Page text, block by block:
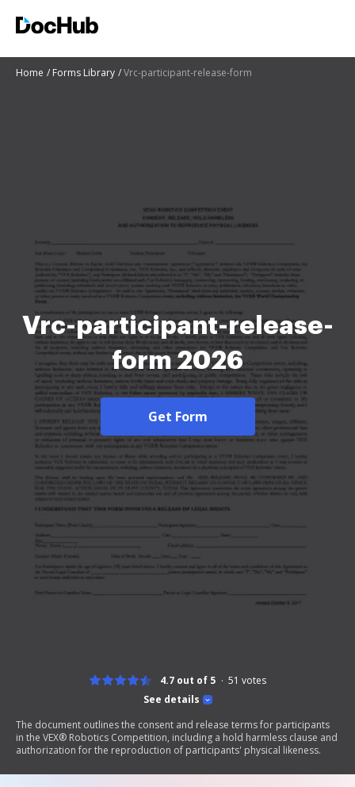
Home Forms Library Vrc-participant-release-form
Vrc-participant-release-
form 2026
Get Form
See details
4.7 out of 5 51 votes
The document outlines the consent and release terms for participants
in the VEX® Robotics Competition, including a hold harmless clause and
authorization for the reproduction of participants' physical likeness.